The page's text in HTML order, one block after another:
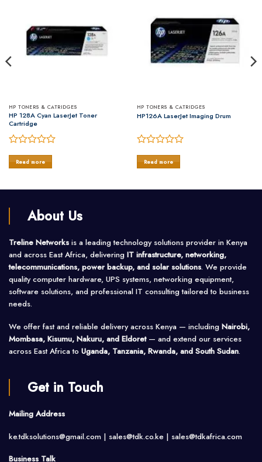
HP TONERS & CATRIDGES
HP 128A Cyan LaserJet Toner
Cartridge
Rated
0
out
5
Read more
HP TONERS & CATRIDGES
HP126A LaserJet Imaging Drum
Rated
0
out
5
Read more
About Us
Treline Networks is a leading technology solutions provider in Kenya
and across East Africa, delivering IT infrastructure, networking,
telecommunications, power backup, and solar solutions. We provide
quality computer hardware, UPS systems, networking equipment,
software solutions, and professional IT consulting tailored to business
needs.
We offer fast and reliable delivery across Kenya — including Nairobi,
Mombasa, Kisumu, Nakuru, and Eldoret— and extend our services
across East Africa to Uganda, Tanzania, Rwanda, and South Sudan.
Get in Touch
Mailing Address
ke.tdksolutions@gmail.com | sales@tdk.co.ke | sales@tdkafrica.com
Business Talk